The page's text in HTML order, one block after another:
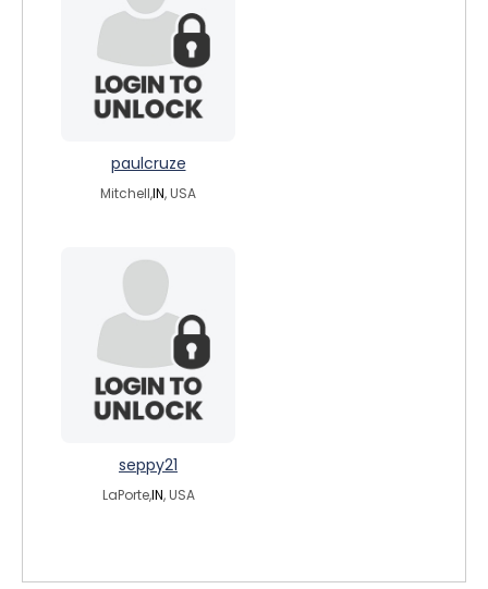
paulcruze
Mitchell,IN, USA
seppy21
LaPorte,IN, USA